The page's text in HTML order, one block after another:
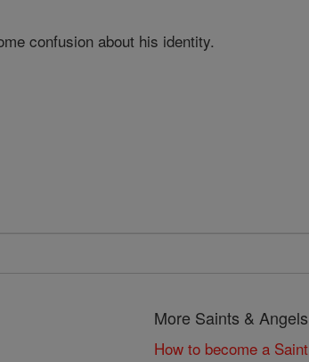
confusion about his identity.
More Saints & Angels
How to become a Saint